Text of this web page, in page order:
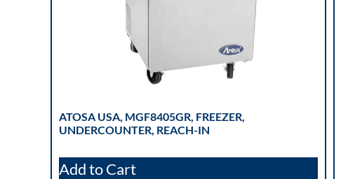
ATOSA USA, MGF8405GR, FREEZER,
UNDERCOUNTER, REACH-IN
Add to Cart